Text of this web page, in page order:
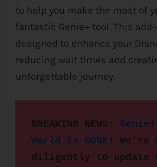
to help you make the most of
fantastic Genie+ tool. This
designed to enhance your
reducing wait times and
unforgettable journey.
BREAKING NEWS:
World is GONE ! We're
diligently to update